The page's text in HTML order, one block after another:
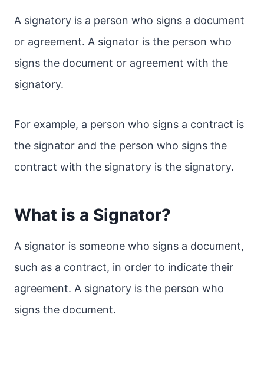
A signatory is a person who signs a document
or agreement. A signator is the person who
signs the document or agreement with the
signatory.
For example, a person who signs a contract is
the signator and the person who signs the
contract with the signatory is the signatory.
What is a Signator?
A signator is someone who signs a document,
such as a contract, in order to indicate their
agreement. A signatory is the person who
signs the document.